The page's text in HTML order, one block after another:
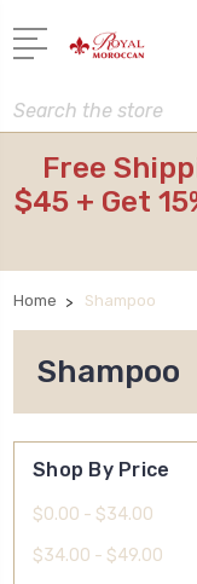
Search
Free
$45 + Get
Home Shampoo
Shampoo
Shop By Price
$0.00 - $34.00
$34.00 - $49.00